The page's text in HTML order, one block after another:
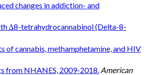
changes in addiction- and
∆8-tetrahydrocannabinol (Delta-8-
of cannabis, methamphetamine, and HIV
from NHANES, 2009-2018. American